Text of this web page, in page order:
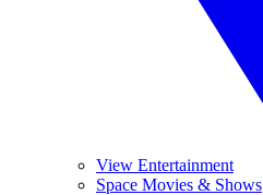
View Entertainment
Space Movies & Shows